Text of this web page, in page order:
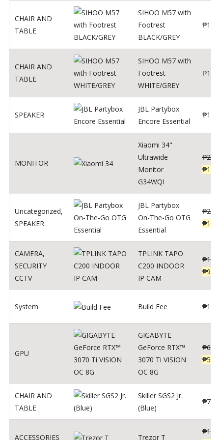
CHAIR AND
TABLE
SIHOO M57 with
Footrest
BLACK/GREY
₱
CHAIR AND
TABLE
SIHOO M57 with
Footrest
WHITE/GREY
₱
SPEAKER
JBL Partybox
Encore Essential
₱
MONITOR
Xiaomi 34"
Ultrawide
Monitor
G34WQI
₱
₱
Uncategorized,
SPEAKER
JBL Partybox
On-The-Go OTG
Essential
₱
₱
CAMERA,
SECURITY
CCTV
TPLINK TAPO
C200 INDOOR
IP CAM
₱
₱900
System Build Fee ₱1
GPU
GIGABYTE
GeForce RTX™
3070 Ti VISION
OC 8G
₱
₱
CHAIR AND
TABLE
Skiller SGS2 Jr.
(Blue)
₱
ACCESSORIES Trezor T
₱